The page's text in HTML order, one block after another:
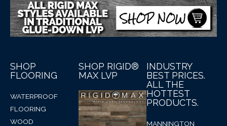
SHOP
FLOORING
WATERPROOF
FLOORING
WOOD
SHOP RIGID®
MAX LVP
INDUSTRY
BEST PRICES.
ALL THE
HOTTEST
PRODUCTS.
MANNINGTON